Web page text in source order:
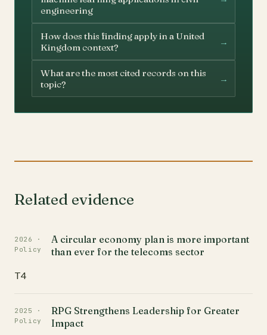
engineering
How does this finding apply in a United
Kingdom context?
→
What are the most cited records on this
topic?
→
Related evidence
2026 ·
Policy
A circular economy plan is more important
than ever for the telecoms sector
T4
2025 ·
Policy
RPG Strengthens Leadership for Greater
Impact